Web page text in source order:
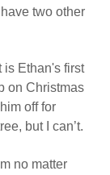
two other
is Ethan's first
on Christmas
off for
but I can’t.
no matter